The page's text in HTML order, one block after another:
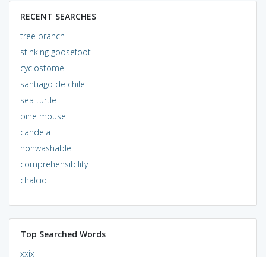
RECENT SEARCHES
tree branch
stinking goosefoot
cyclostome
santiago de chile
sea turtle
pine mouse
candela
nonwashable
comprehensibility
chalcid
Top Searched Words
xxix